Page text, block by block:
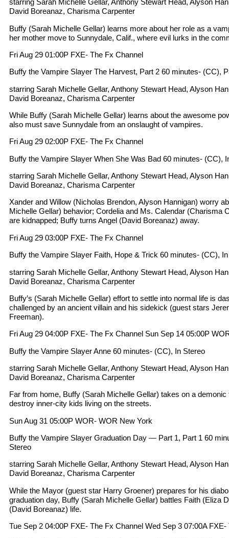
starring Sarah Michelle Gellar, Anthony Stewart Head, Alyson
David Boreanaz, Charisma Carpenter
Buffy (Sarah Michelle Gellar) learns more about her role as a
her mother move to Sunnydale, Calif., where evil lurks in the
Fri Aug 29 01:00P FXE- The Fx Channel
Buffy the Vampire Slayer The Harvest, Part 2 60 minutes- (CC),
starring Sarah Michelle Gellar, Anthony Stewart Head, Alyson
David Boreanaz, Charisma Carpenter
While Buffy (Sarah Michelle Gellar) learns about the awesome
also must save Sunnydale from an onslaught of vampires.
Fri Aug 29 02:00P FXE- The Fx Channel
Buffy the Vampire Slayer When She Was Bad 60 minutes- (CC),
starring Sarah Michelle Gellar, Anthony Stewart Head, Alyson
David Boreanaz, Charisma Carpenter
Xander and Willow (Nicholas Brendon, Alyson Hannigan) worry
Michelle Gellar) behavior; Cordelia and Ms. Calendar (Charisma
are kidnapped; Buffy turns Angel (David Boreanaz) away.
Fri Aug 29 03:00P FXE- The Fx Channel
Buffy the Vampire Slayer Faith, Hope & Trick 60 minutes- (CC),
starring Sarah Michelle Gellar, Anthony Stewart Head, Alyson
David Boreanaz, Charisma Carpenter
Buffy’s (Sarah Michelle Gellar) effort to settle into normal life is
challenged by an ancient villain and his sidekick (guest stars
Freeman).
Fri Aug 29 04:00P FXE- The Fx Channel Sun Sep 14 05:00P
Buffy the Vampire Slayer Anne 60 minutes- (CC), In Stereo
starring Sarah Michelle Gellar, Anthony Stewart Head, Alyson
David Boreanaz, Charisma Carpenter
Far from home, Buffy (Sarah Michelle Gellar) takes on a demonic
destroy inner-city kids living on the streets.
Sun Aug 31 05:00P WOR- WOR New York
Buffy the Vampire Slayer Graduation Day — Part 1, Part 1 60
Stereo
starring Sarah Michelle Gellar, Anthony Stewart Head, Alyson
David Boreanaz, Charisma Carpenter
While the Mayor (guest star Harry Groener) prepares for his
graduation day, Buffy (Sarah Michelle Gellar) battles Faith (Eliza
(David Boreanaz) life.
Tue Sep 2 04:00P FXE- The Fx Channel Wed Sep 3 07:00A